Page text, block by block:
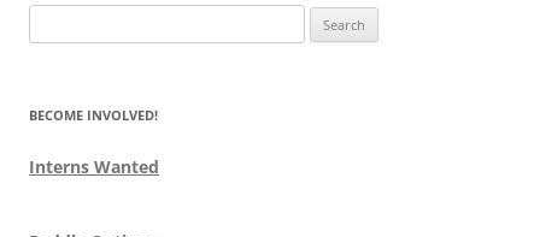
for:
BECOME INVOLVED!
Interns Wanted